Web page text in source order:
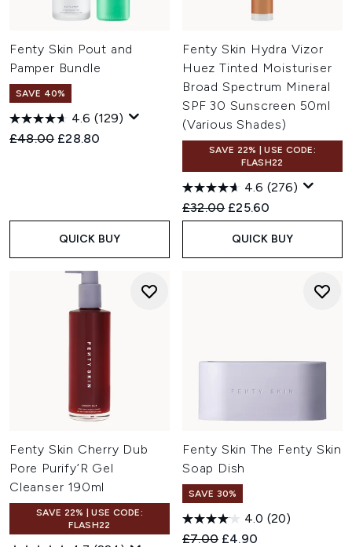
Fenty Skin Pout and
Pamper Bundle
SAVE 40%
4.6 (129)
Recommended Retail Price:
£48.00 Current price:
£28.80
QUICK BUY
Fenty Skin Hydra Vizor
Huez Tinted Moisturiser
Broad Spectrum Mineral
SPF 30 Sunscreen 50ml
(Various Shades)
SAVE 22% | USE CODE:
FLASH22
4.6 (276)
Recommended Retail Price:
£32.00 Current price:
£25.60
QUICK BUY
Fenty Skin Cherry Dub
Pore Purify’R Gel
Cleanser 190ml
SAVE 22% | USE CODE:
FLASH22
Fenty Skin The Fenty Skin
Soap Dish
SAVE 30%
4.0 (20)
Recommended Retail Price:
£7.00 Current price:
£4.90